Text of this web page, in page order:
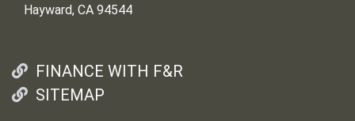
Hayward, CA 94544
FINANCE WITH F&R
SITEMAP